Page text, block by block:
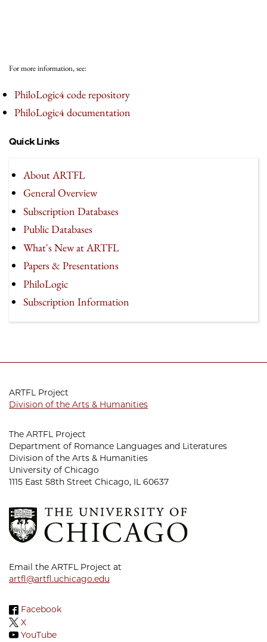
For more information, see:
PhiloLogic4 code repository
PhiloLogic4 documentation
Quick Links
About ARTFL
General Overview
Subscription Databases
Public Databases
What's New at ARTFL
Papers & Presentations
PhiloLogic
Subscription Information
ARTFL Project
Division of the Arts & Humanities
The ARTFL Project
Department of Romance Languages and Literatures
Division of the Arts & Humanities
University of Chicago
1115 East 58th Street Chicago, IL 60637
Email the ARTFL Project at
artfl@artfl.uchicago.edu
Facebook
X
YouTube